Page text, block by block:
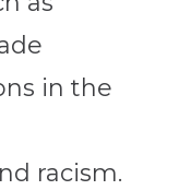
in the
racism.